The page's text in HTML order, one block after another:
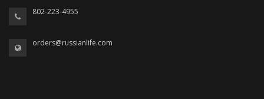
802-223-4955
orders@russianlife.com